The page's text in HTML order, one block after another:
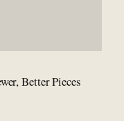
Better Pieces